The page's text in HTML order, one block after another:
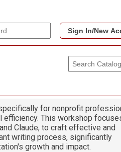
for nonprofit
This workshop
Claude, to craft effective and
writing process, significantly
growth and impact.